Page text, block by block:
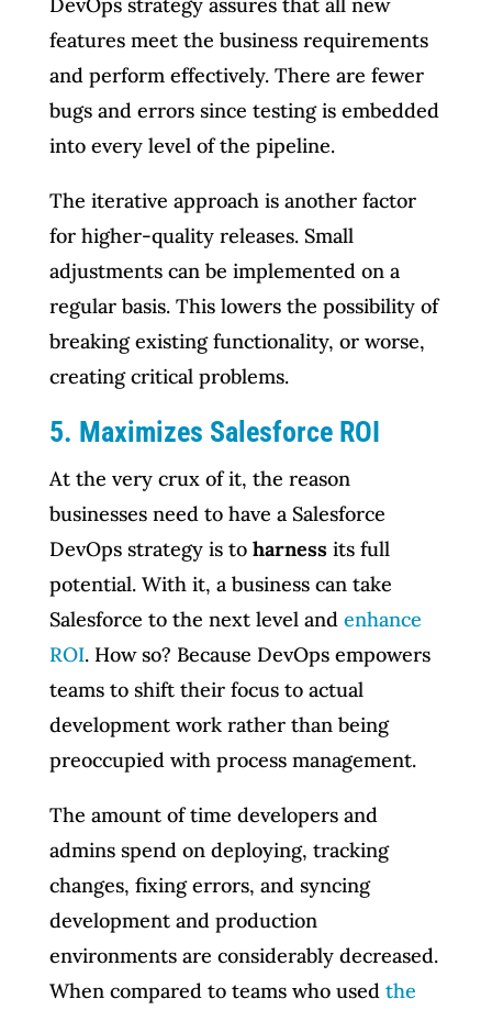
DevOps strategy assures that all new
features meet the business requirements
and perform effectively. There are fewer
bugs and errors since testing is embedded
into every level of the pipeline.
The iterative approach is another factor
for higher-quality releases. Small
adjustments can be implemented on a
regular basis. This lowers the possibility of
breaking existing functionality, or worse,
creating critical problems.
5. Maximizes Salesforce ROI
At the very crux of it, the reason
businesses need to have a Salesforce
DevOps strategy is to harness its full
potential. With it, a business can take
Salesforce to the next level and enhance
ROI. How so? Because DevOps empowers
teams to shift their focus to actual
development work rather than being
preoccupied with process management.
The amount of time developers and
admins spend on deploying, tracking
changes, fixing errors, and syncing
development and production
environments are considerably decreased.
When compared to teams who used the